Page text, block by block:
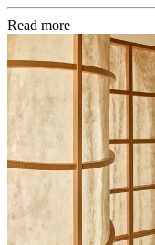
Read more